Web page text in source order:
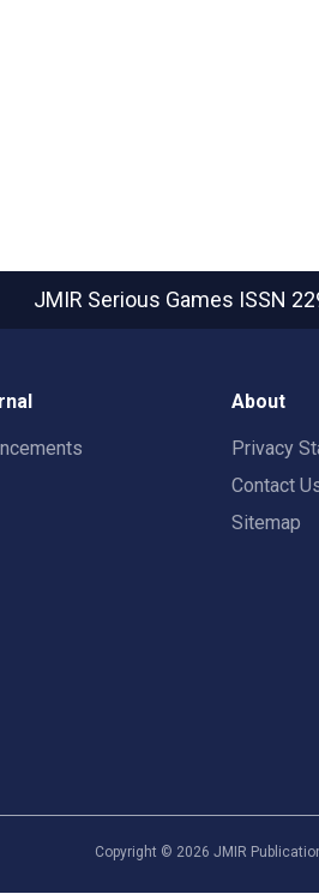
JMIR Serious Games ISSN
About
Privacy
Contact
Sitemap
Copyright © 2026 JMIR